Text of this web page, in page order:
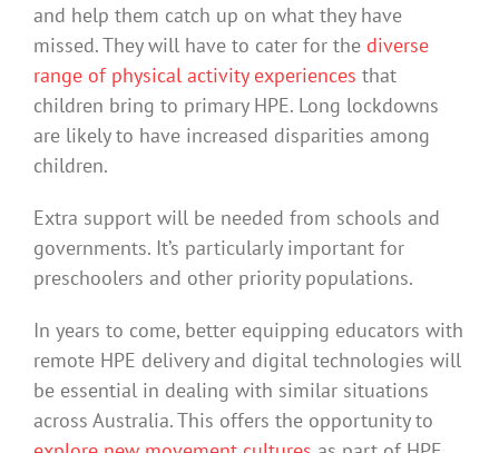
and help them catch up on what they have
missed. They will have to cater for the diverse
range of physical activity experiences that
children bring to primary HPE. Long lockdowns
are likely to have increased disparities among
children.
Extra support will be needed from schools and
governments. It’s particularly important for
preschoolers and other priority populations.
In years to come, better equipping educators with
remote HPE delivery and digital technologies will
be essential in dealing with similar situations
across Australia. This offers the opportunity to